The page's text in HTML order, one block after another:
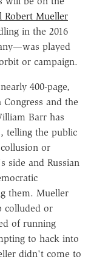
Robert Mueller
in the 2016
played
or campaign.
400-page,
and the
Barr has
telling the public
or
side and Russian
them. Mueller
colluded or
of running
to hack into
didn't come to